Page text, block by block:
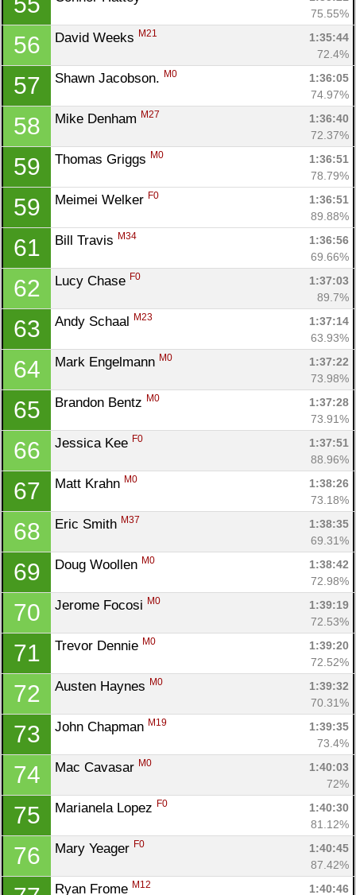
75.55%
56 David Weeks M21
1:35:44
72.4%
57 Shawn Jacobson. M0
1:36:05
74.97%
58 Mike Denham M27
1:36:40
72.37%
59 Thomas Griggs M0
1:36:51
78.79%
59 Meimei Welker F0
1:36:51
89.88%
61 Bill Travis M34
1:36:56
69.66%
62 Lucy Chase F0
1:37:03
89.7%
63 Andy Schaal M23
1:37:14
63.93%
64 Mark Engelmann M0
1:37:22
73.98%
65 Brandon Bentz M0
1:37:28
73.91%
66 Jessica Kee F0
1:37:51
88.96%
67 Matt Krahn M0
1:38:26
73.18%
68 Eric Smith M37
1:38:35
69.31%
69 Doug Woollen M0
1:38:42
72.98%
70 Jerome Focosi M0
1:39:19
72.53%
71 Trevor Dennie M0
1:39:20
72.52%
72 Austen Haynes M0
1:39:32
70.31%
73 John Chapman M19
1:39:35
73.4%
74 Mac Cavasar M0
1:40:03
72%
75 Marianela Lopez F0
1:40:30
81.12%
76 Mary Yeager F0
1:40:45
87.42%
Ryan Frome M12
1:40:46